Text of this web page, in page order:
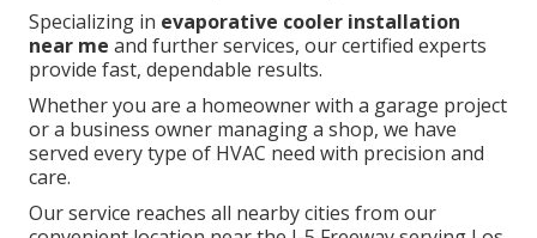
Specializing in evaporative cooler installation
near me and further services, our certified experts
provide fast, dependable results.
Whether you are a homeowner with a garage project
or a business owner managing a shop, we have
served every type of HVAC need with precision and
care.
Our service reaches all nearby cities from our